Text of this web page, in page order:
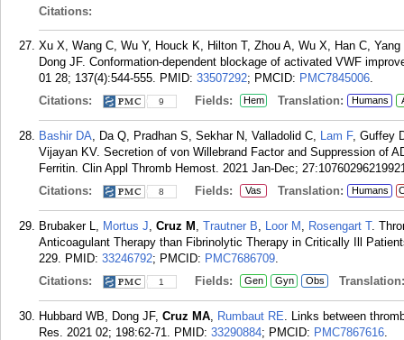
Citations:
Xu X, Wang C, Wu Y, Houck K, Hilton T, Zhou A, Wu X, Han C,
Dong JF. Conformation-dependent blockage of activated VWF
01 28; 137(4):544-555. PMID: 33507292; PMCID: PMC7845006.
Citations:
9 Fields: Hem Translation: Humans
Bashir DA, Da Q, Pradhan S, Sekhar N, Valladolid C, Lam F, Guffey
Vijayan KV. Secretion of von Willebrand Factor and Suppression of
Ferritin. Clin Appl Thromb Hemost. 2021 Jan-Dec;
Citations:
8 Fields: Vas Translation: Humans
Brubaker L, Mortus J, Cruz M , Trautner B, Loor M , Rosengart T.
Anticoagulant Therapy than Fibrinolytic Therapy in Critically Ill
229. PMID: 33246792; PMCID: PMC7686709.
Citations:
1 Fields: Gen Gyn Obs Translation:
Hubbard WB, Dong JF, Cruz MA, Rumbaut RE. Links between
Res. 2021 02; 198:62-71. PMID: 33290884; PMCID: PMC7867616.